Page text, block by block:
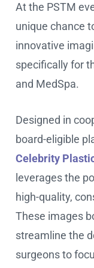
At the PSTM
unique chance
innovative
specifically for
and MedSpa.
Designed in
board-eligible
Celebrity
leverages the
high-quality,
These images
streamline the
surgeons to